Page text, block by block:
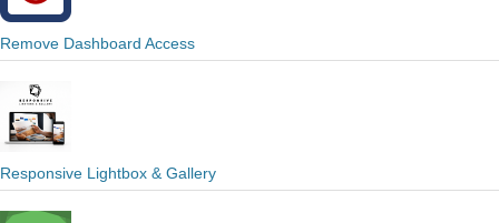
Remove Dashboard Access
Responsive Lightbox & Gallery